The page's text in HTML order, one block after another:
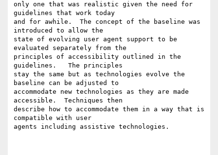
only one that was realistic given the need for
guidelines that work today
and for awhile.  The concept of the baseline was
introduced to allow the
state of evolving user agent support to be
evaluated separately from the
principles of accessibility outlined in the
guidelines.   The principles
stay the same but as technologies evolve the
baseline can be adjusted to
accommodate new technologies as they are made
accessible.  Techniques then
describe how to accommodate them in a way that is
compatible with user
agents including assistive technologies.